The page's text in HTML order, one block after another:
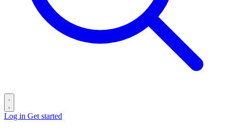
Log in Get started